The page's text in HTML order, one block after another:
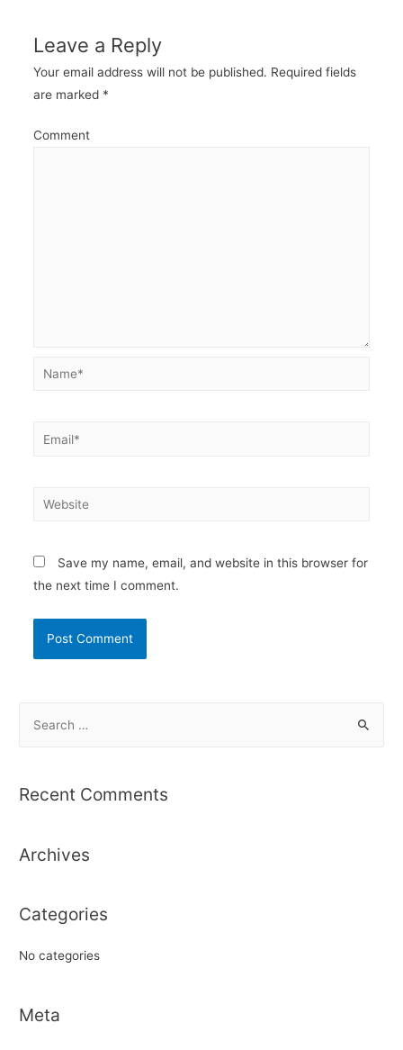
Leave a Reply
Your email address will not be published. Required fields
are marked *
Comment
Name*
Email*
Website
Save my name, email, and website in this browser for
the next time I comment.
r
f
r
Recent Comments
Archives
Categories
No categories
Meta